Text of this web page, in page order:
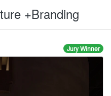
+Branding
Jury Winner